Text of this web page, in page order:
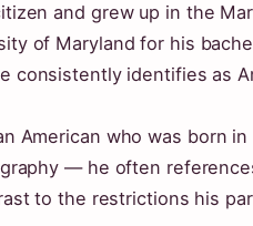
and grew up in the
of Maryland for his
consistently identifies as
American who was born
— he often
to the restrictions his